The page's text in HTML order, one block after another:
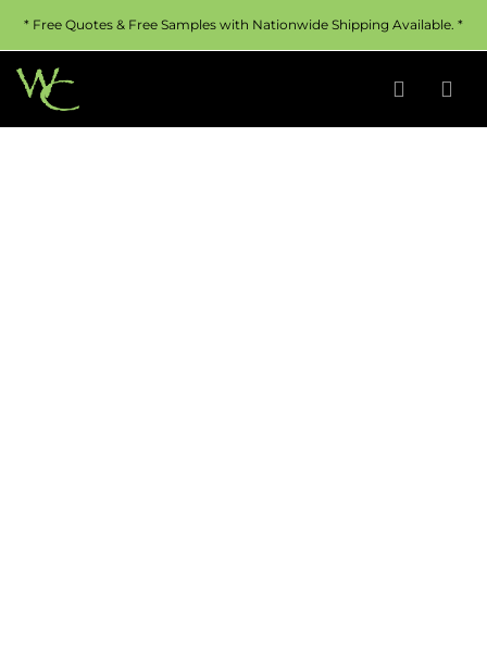
* Free Quotes & Free Samples with Nationwide Shipping Available. *